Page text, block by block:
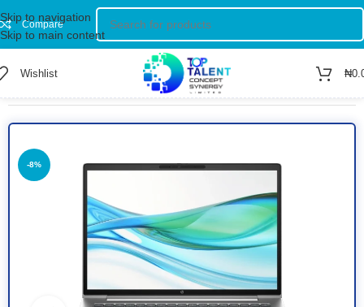
Skip to navigation
Skip to main content
Compare
Wishlist ₦
Laptop
-8%